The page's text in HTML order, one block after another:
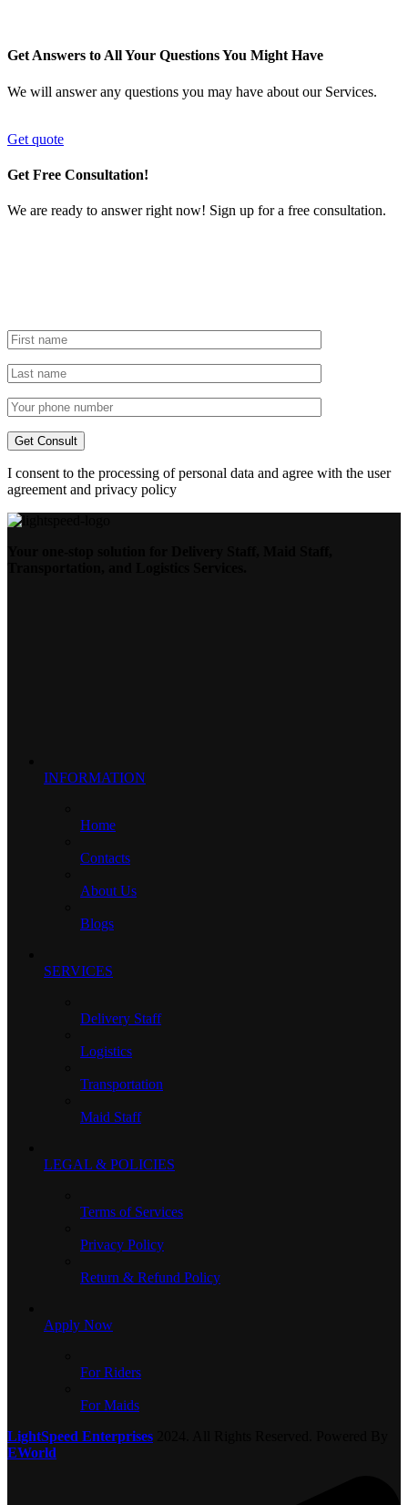
Get Answers to All Your Questions You Might Have
We will answer any questions you may have about our Services.
Get quote
Get Free Consultation!
We are ready to answer right now! Sign up for a free consultation.
I consent to the processing of personal data and agree with the user
agreement and privacy policy
INFORMATION
Home
Contacts
About Us
Blogs
SERVICES
Delivery Staff
Logistics
Transportation
Maid Staff
LEGAL & POLICIES
Terms of Services
Privacy Policy
Return & Refund Policy
Apply Now
For Riders
For Maids
LightSpeed Enterprises
EWorld